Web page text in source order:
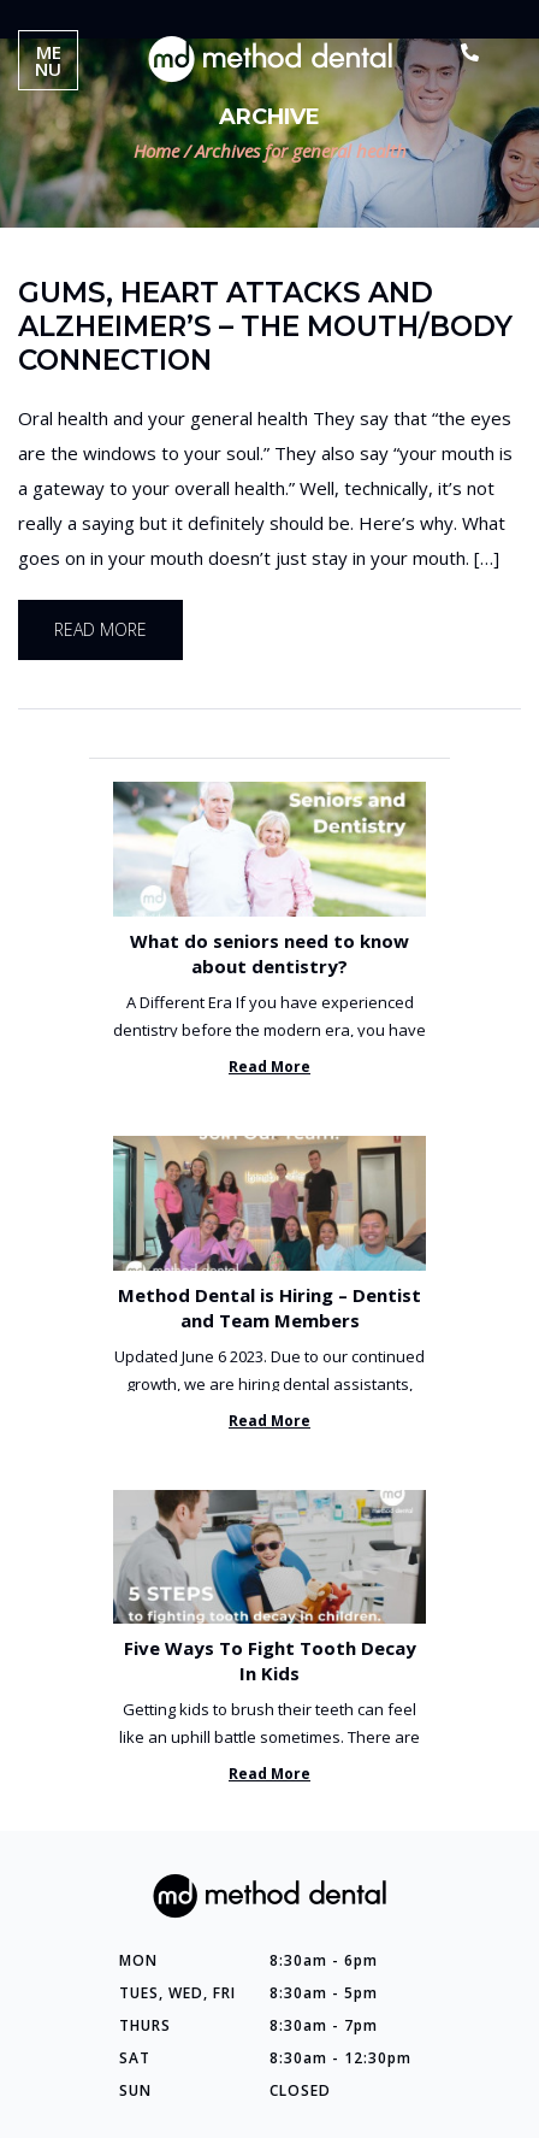
ARCHIVE
Home /Archives for general health
GUMS, HEART ATTACKS AND
ALZHEIMER’S – THE MOUTH/BODY
CONNECTION
Oral health and your general health They say that “the eyes
are the windows to your soul.” They also say “your mouth is
a gateway to your overall health.” Well, technically, it’s not
really a saying but it definitely should be. Here’s why. What
goes on in your mouth doesn’t just stay in your mouth. […]
READ MORE
What do seniors need to know
about dentistry?
A Different Era If you have experienced
dentistry before the modern era, you have
been incredibly unlucky. ...
Read More
Method Dental is Hiring – Dentist
and Team Members
Updated June 6 2023. Due to our continued
growth, we are hiring dental assistants,
receptionists and a ...
Read More
Five Ways To Fight Tooth Decay
In Kids
Getting kids to brush their teeth can feel
like an uphill battle sometimes. There are
so many things you’ve ...
Read More
MON
8:30am - 6pm
TUES, WED, FRI
8:30am - 5pm
THURS
8:30am - 7pm
SAT
8:30am - 12:30pm
SUN
CLOSED
ME
NU